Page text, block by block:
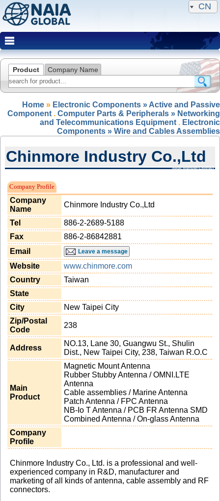
CN
Product Company Name
Home » Electronic Components » Active and Passive
Component . Computer Parts & Peripherals » Networking
and Telecommunications Equipment . Electronic
Components » Wire and Cables Assemblies
Chinmore Industry Co.,Ltd
NAIA Member(Expired)
Company Profile
Company
Name
Chinmore Industry Co.,Ltd
Tel
886-2-2689-5188
Fax
886-2-86842881
Email
Leave a message
Website
www.chinmore.com
Country
Taiwan
State
City
New Taipei City
Zip/Postal
Code
238
Address
NO.13, Lane 30, Guangwu St., Shulin
Dist., New Taipei City, 238, Taiwan R.O.C
Main
Product
Magnetic Mount Antenna
Rubber Stubby Antenna / OMNI.LTE
Antenna
Cable assemblies / Marine Antenna
Patch Antenna / FPC Antenna
NB-Io T Antenna / PCB FR Antenna SMD
Combined Antenna / On-glass Antenna
Company
Profile
Chinmore Industry Co., Ltd. is a professional and well-
experienced company in R&D, manufacturer and
marketing of all kinds of antenna, cable assembly and RF
connectors.